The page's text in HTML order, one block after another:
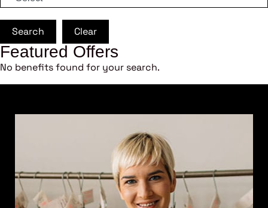
Search Clear
Featured Offers
No benefits found for your search.